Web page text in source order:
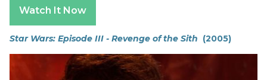
Watch It Now
Star Wars: Episode III - Revenge of the Sith (2005)